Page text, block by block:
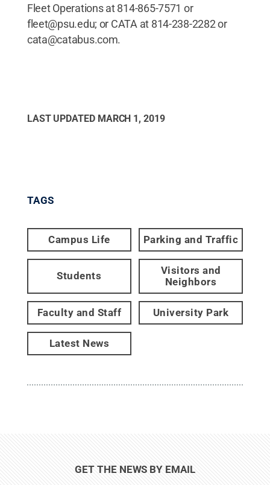
Fleet Operations at 814-865-7571 or
fleet@psu.edu; or CATA at 814-238-2282 or
cata@catabus.com.
LAST UPDATED MARCH 1, 2019
TAGS
Campus Life Parking and Traffic
Students
Visitors and
Neighbors
Faculty and Staff University Park
Latest News
GET THE NEWS BY EMAIL